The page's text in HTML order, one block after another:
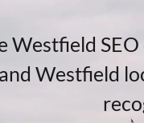
Westfield
Westfield